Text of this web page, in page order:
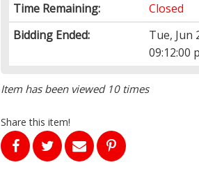
Time Remaining:
Closed
Bidding Ended:
Tue, Jun
09:12:00
Item has been viewed 10 times
Share this item!